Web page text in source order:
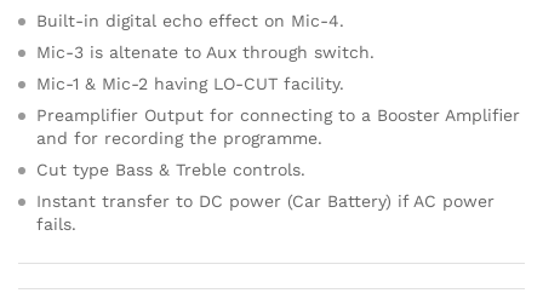
Built-in digital echo effect on Mic-4.
Mic-3 is altenate to Aux through switch.
Mic-1 & Mic-2 having LO-CUT facility.
Preamplifier Output for connecting to a Booster Amplifier
and for recording the programme.
Cut type Bass & Treble controls.
Instant transfer to DC power (Car Battery) if AC power
fails.